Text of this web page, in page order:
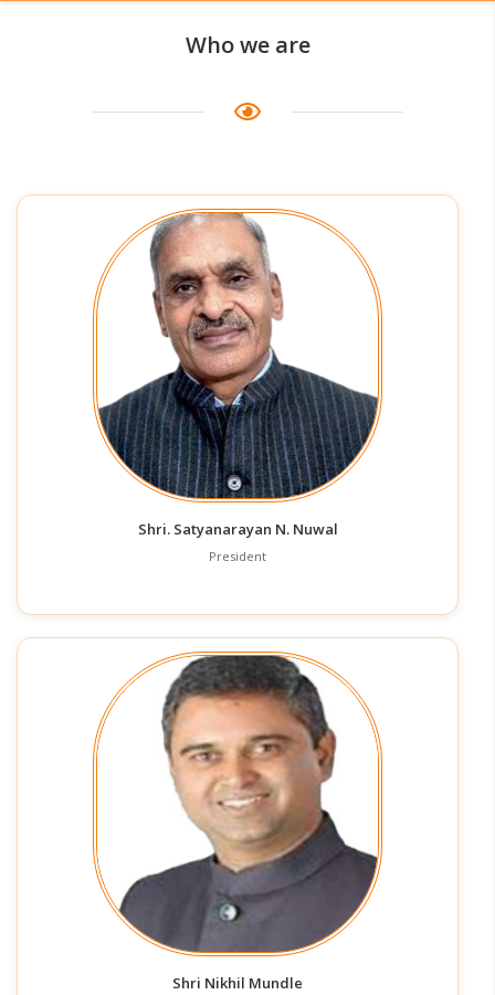
Who we are
Shri. Satyanarayan N. Nuwal
President
Shri Nikhil Mundle